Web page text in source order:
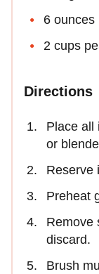
6 ounces
2 cups
Directions
Place all
or
Reserve
Preheat
Remove
discard.
Brush